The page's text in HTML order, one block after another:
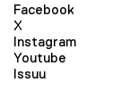
Facebook
X
Instagram
Youtube
Issuu